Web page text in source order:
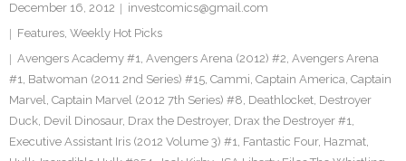
December 16, 2012
investcomics@gmail.com
Features, Weekly Hot Picks
Avengers Academy #1, Avengers Arena (2012) #2, Avengers Arena
#1, Batwoman (2011 2nd Series) #15, Cammi, Captain America, Captain
Marvel, Captain Marvel (2012 7th Series) #8, Deathlocket, Destroyer
Duck, Devil Dinosaur, Drax the Destroyer, Drax the Destroyer #1,
Executive Assistant Iris (2012 Volume 3) #1, Fantastic Four, Hazmat,